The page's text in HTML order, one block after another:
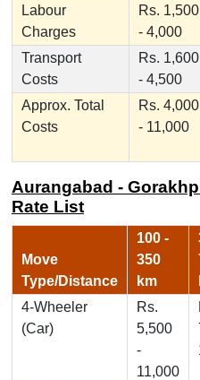
Labour
Charges
Rs. 1,500
- 4,000
Transport
Costs
Rs. 1,600
- 4,500
Approx. Total
Costs
Rs. 4,000
- 11,000
Aurangabad -
Rate List
Move
Type/Distance
100 -
350
km
4-Wheeler
(Car)
Rs.
5,500
-
11,000